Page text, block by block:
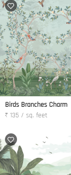
Birds Branches Charm
₹ 135 / sq. feet